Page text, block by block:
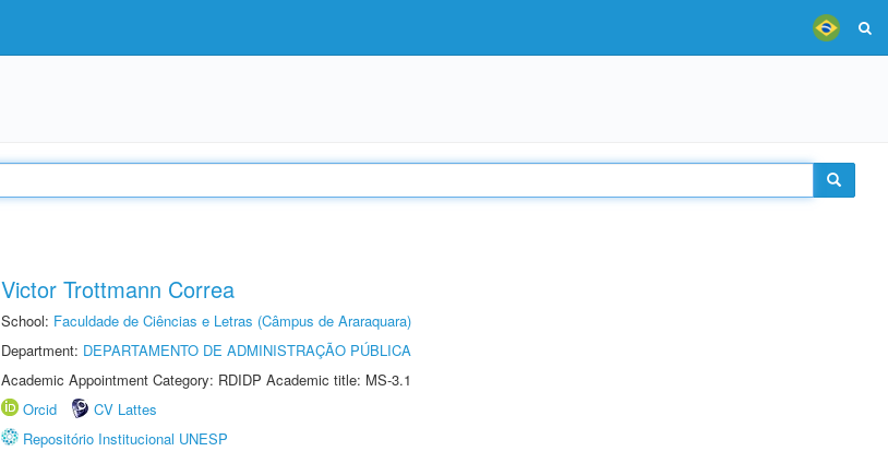
Victor Trottmann Correa
School: Faculdade de Ciências e Letras (Câmpus de Araraquara)
Department: DEPARTAMENTO DE ADMINISTRAÇÃO PÚBLICA
Academic Appointment Category: RDIDP Academic title: MS-3.1
Orcid
CV Lattes
Repositório Institucional UNESP